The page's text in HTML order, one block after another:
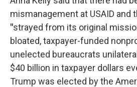
mismanagement at USAID and
"strayed from its original
bloated, taxpayer-funded
unelected bureaucrats
$40 billion in taxpayer dollars
Trump was elected by the